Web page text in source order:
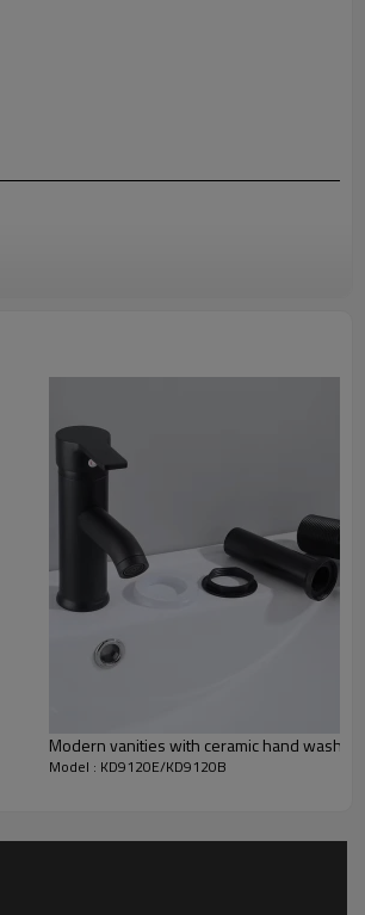
Modern vanities with ceramic hand wash
Model : KD9120E/KD9120B